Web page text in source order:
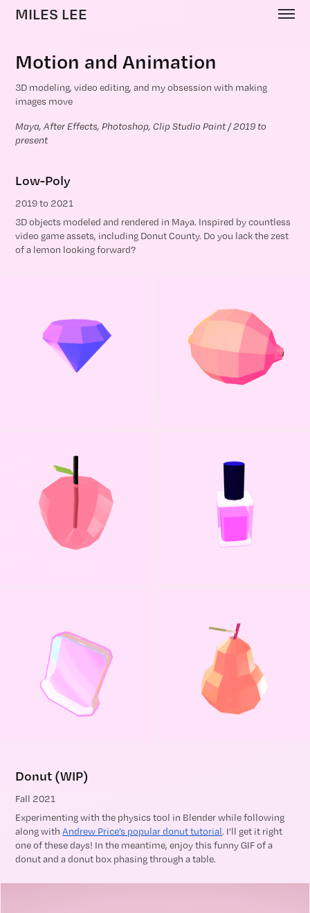
MILES LEE
Motion and Animation
3D modeling, video editing, and my obsession with making
images move
Maya, After Effects, Photoshop, Clip Studio Paint / 2019 to
present
Low-Poly
2019 to 2021
3D objects modeled and rendered in Maya. Inspired by countless
video game assets, including Donut County. Do you lack the zest
of a lemon looking forward?
Donut (WIP)
Fall 2021
Experimenting with the physics tool in Blender while following
along withAndrew Price’s popular donut tutorial. I’ll get it right
one of these days! In the meantime, enjoy this funny GIF of a
donut and a donut box phasing through a table.